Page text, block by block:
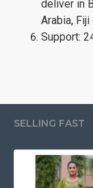
deliver in
Arabia,
Support:
SELLING FAST